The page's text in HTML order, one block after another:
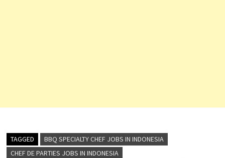
TAGGED
BBQ SPECIALTY CHEF JOBS IN INDONESIA
CHEF DE PARTIES JOBS IN INDONESIA